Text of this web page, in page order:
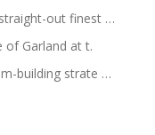
out finest …
of Garland at t.
building strate …